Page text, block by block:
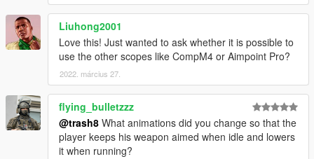
Liuhong2001
Love this! Just wanted to ask whether it is possible to
use the other scopes like CompM4 or Aimpoint Pro?
2022. március 27.
flying_bulletzzz
@trash8 What animations did you change so that the
player keeps his weapon aimed when idle and lowers
it when running?